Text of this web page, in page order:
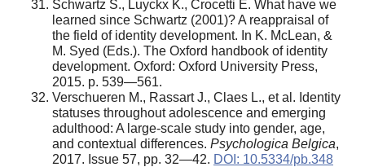
Schwartz S., Luyckx K., Crocetti E. What have we
learned since Schwartz (2001)? A reappraisal of
the field of identity development. In K. McLean, &
M. Syed (Eds.). The Oxford handbook of identity
development. Oxford: Oxford University Press,
2015. p. 539—561.
Verschueren M., Rassart J., Claes L., et al. Identity
statuses throughout adolescence and emerging
adulthood: A large-scale study into gender, age,
and contextual differences. Psychologica Belgica,
2017. Issue 57, pp. 32—42. DOI: 10.5334/pb.348